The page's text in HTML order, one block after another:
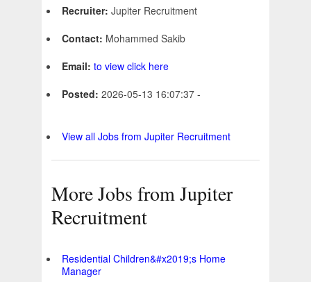
Recruiter: Jupiter Recruitment
Contact: Mohammed Sakib
Email: to view click here
Posted: 2026-05-13 16:07:37 -
View all Jobs from Jupiter Recruitment
More Jobs from Jupiter
Recruitment
Residential Children&#x2019;s Home
Manager